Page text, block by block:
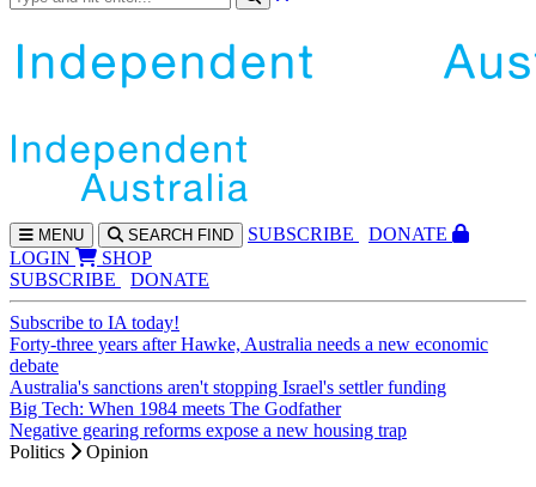
MENU SEARCH FIND SUBSCRIBE
DONATE
LOGIN
SHOP
SUBSCRIBE
DONATE
Subscribe to IA today!
Forty-three years after Hawke, Australia needs a new economic
debate
Australia's sanctions aren't stopping Israel's settler funding
Big Tech: When 1984 meets The Godfather
Negative gearing reforms expose a new housing trap
Politics
Opinion